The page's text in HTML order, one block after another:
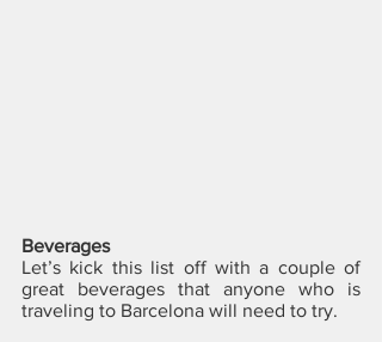
Beverages
Let’s kick this list off with a couple of
great beverages that anyone who is
traveling to Barcelona will need to try.